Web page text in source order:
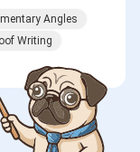
Angles
Writing